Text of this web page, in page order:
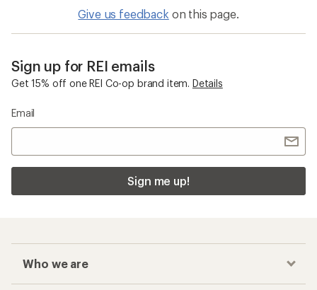
Give us feedback on this page.
Sign up for REI emails
Get 15% off one REI Co-op brand item. Details
Email
Sign me up!
Who we are